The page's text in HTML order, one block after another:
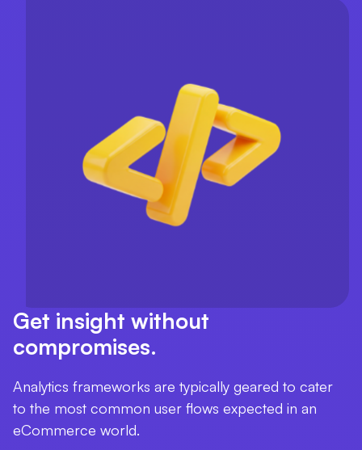
Get insight without
compromises.
Analytics frameworks are typically geared to cater
to the most common user flows expected in an
eCommerce world.